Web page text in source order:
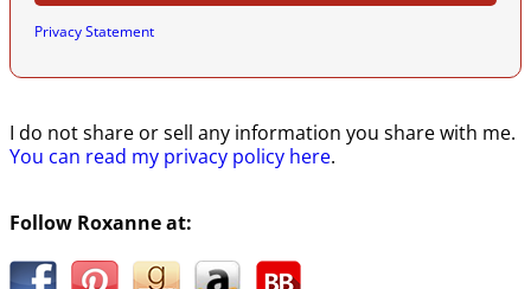
Privacy Statement
I do not share or sell any information you share with me.
You can read my privacy policy here.
Follow Roxanne at: